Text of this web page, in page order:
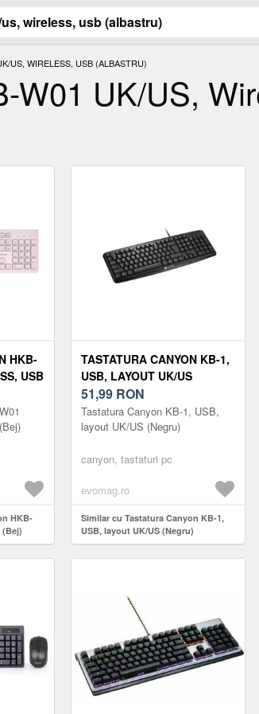
US, WIRELESS, USB (ALBASTRU)
W01 UK/US,
HKB-
USB
HKB-
(Bej)
TASTATURA CANYON KB-1,
USB, LAYOUT UK/US
(NEGRU)
51,99 RON
Tastatura Canyon KB-1, USB,
layout UK/US (Negru)
canyon, tastaturi pc
evomag.ro
Similar cu Tastatura Canyon KB-1,
USB, layout UK/US (Negru)